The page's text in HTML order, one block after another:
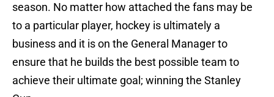
season. No matter how attached the fans may be
to a particular player, hockey is ultimately a
business and it is on the General Manager to
ensure that he builds the best possible team to
achieve their ultimate goal; winning the Stanley